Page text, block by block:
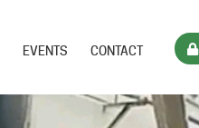
EVENTS CONTACT